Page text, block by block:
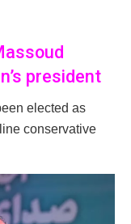
president
elected as
conservative